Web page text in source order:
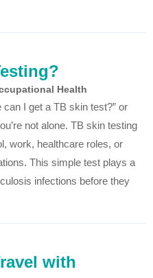
Health
can I get a TB skin test?” or
not alone. TB skin testing
work, healthcare roles, or
This simple test plays a
infections before they
with